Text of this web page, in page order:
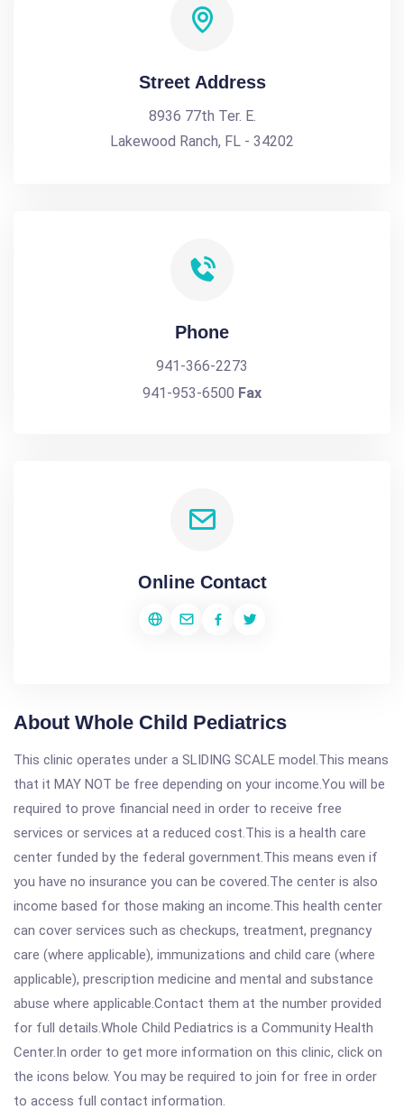
Street Address
8936 77th Ter. E.
Lakewood Ranch, FL - 34202
Phone
941-366-2273
941-953-6500 Fax
Online Contact
About Whole Child Pediatrics
This clinic operates under a SLIDING SCALE model.This means
that it MAY NOT be free depending on your income.You will be
required to prove financial need in order to receive free
services or services at a reduced cost.This is a health care
center funded by the federal government.This means even if
you have no insurance you can be covered.The center is also
income based for those making an income.This health center
can cover services such as checkups, treatment, pregnancy
care (where applicable), immunizations and child care (where
applicable), prescription medicine and mental and substance
abuse where applicable.Contact them at the number provided
for full details.Whole Child Pediatrics is a Community Health
Center.In order to get more information on this clinic, click on
the icons below. You may be required to join for free in order
to access full contact information.